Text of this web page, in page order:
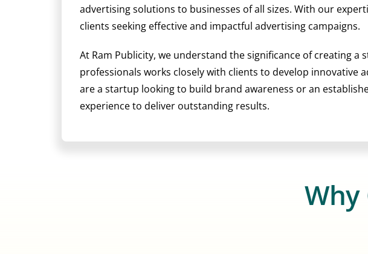
advertising solutions to businesses of all sizes. With our
clients seeking effective and impactful advertising campaigns.
At Ram Publicity, we understand the significance of creating
professionals works closely with clients to develop innovative
are a startup looking to build brand awareness or an
experience to deliver outstanding results.
Why